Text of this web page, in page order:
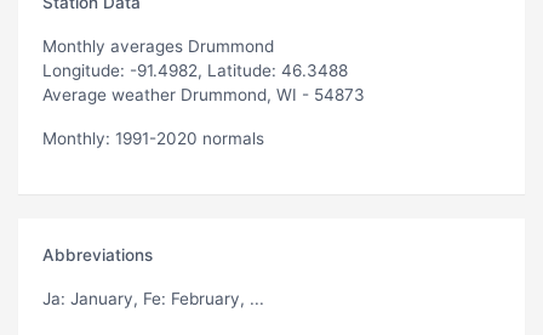
Monthly averages Drummond
Longitude: -91.4982, Latitude: 46.3488
Average weather Drummond, WI - 54873
Monthly: 1991-2020 normals
Abbreviations
Ja: January, Fe: February, ...